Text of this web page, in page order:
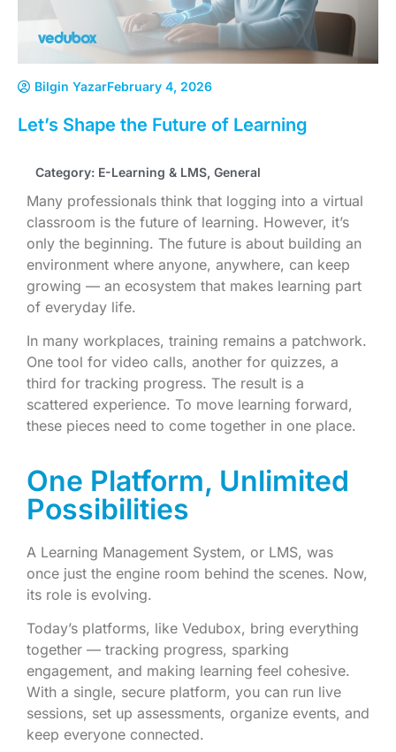
Bilgin YazarFebruary 4, 2026
Let’s Shape the Future of Learning
Category: E-Learning & LMS, General
Many professionals think that logging into a virtual
classroom is the future of learning. However, it’s
only the beginning. The future is about building an
environment where anyone, anywhere, can keep
growing — an ecosystem that makes learning part
of everyday life.
In many workplaces, training remains a patchwork.
One tool for video calls, another for quizzes, a
third for tracking progress. The result is a
scattered experience. To move learning forward,
these pieces need to come together in one place.
One Platform, Unlimited
Possibilities
A Learning Management System, or LMS, was
once just the engine room behind the scenes. Now,
its role is evolving.
Today’s platforms, like Vedubox, bring everything
together — tracking progress, sparking
engagement, and making learning feel cohesive.
With a single, secure platform, you can run live
sessions, set up assessments, organize events, and
keep everyone connected.